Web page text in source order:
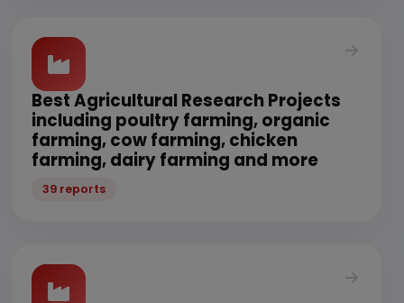
Best Agricultural Research Projects
including poultry farming, organic
farming, cow farming, chicken
farming, dairy farming and more
39 reports